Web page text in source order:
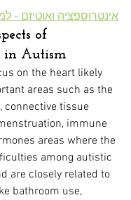
אינטרוספציה ואוטיזם -
of
in Autism
on the heart likely
areas such as the
connective tissue
immune
areas where the
among autistic
are closely related to
bathroom use,